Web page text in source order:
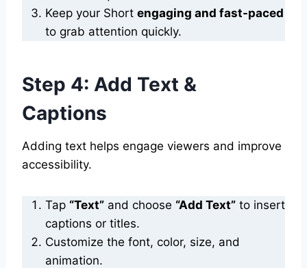
Keep your Short engaging and fast-paced
to grab attention quickly.
Step 4: Add Text &
Captions
Adding text helps engage viewers and improve
accessibility.
Tap “Text” and choose “Add Text” to insert
captions or titles.
Customize the font, color, size, and
animation.